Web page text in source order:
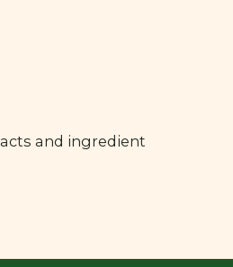
and ingredient